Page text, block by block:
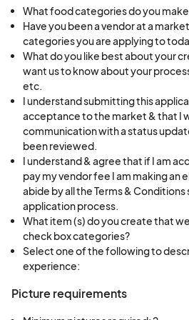
market. Please be advised
reserved to conduct market
to be used for playground/
While we enjoy a family
market it is a place of
We wouldn't want anybody
property being damaged.
of other vendors, customers
so the market can be
Vendor Spaces, Parking,
Down on
Vendors may pull up to their
market set up hours, unload
and then immediately
What food categories do you
Have you been a vendor at a
categories you are applying to
What do you like best about your
want us to know about your
etc.
I understand submitting this
acceptance to the market & that I
communication with a status
been reviewed.
I understand & agree that if I am
pay my vendor fee I am making
abide by all the Terms &
application process.
What item (s) do you create that
check box categories?
Select one of the following to
experience:
Picture requirements